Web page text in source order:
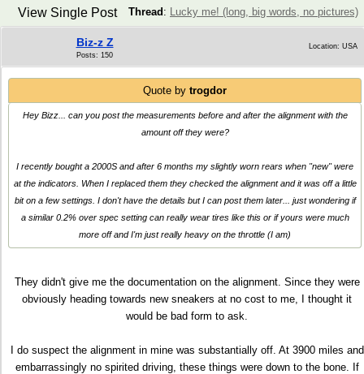
Thread : Lucky me! (long, big words, no pictures)
View Single Post
Biz-z Z
Posts: 150
Location: USA
Quote by trogdor
Hey Bizz... can you post the measurements before and after the alignment with the
amount off they were?
I recently bought a 2000S and after 6 months my slightly worn rears when "new" were
at the indicators. When I replaced them they checked the alignment and it was off a little
bit on a few settings. I don't have the details but I can post them later... just wondering if
a similar 0.2% over spec setting can really wear tires like this or if yours were much
more off and I'm just really heavy on the throttle (I am)
They didn't give me the documentation on the alignment. Since they were
obviously heading towards new sneakers at no cost to me, I thought it
would be bad form to ask.
I do suspect the alignment in mine was substantially off. At 3900 miles and
embarrassingly no spirited driving, these things were down to the bone. If